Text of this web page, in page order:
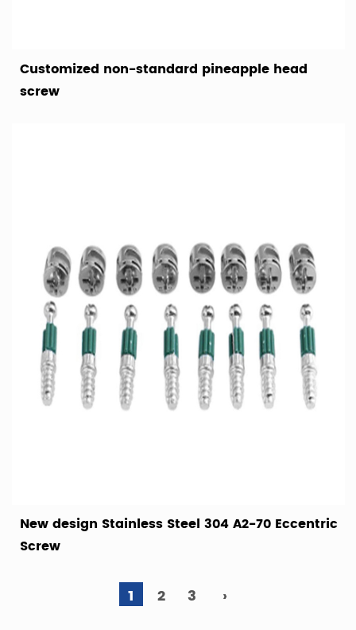
Customized non-standard pineapple head
screw
New design Stainless Steel 304 A2-70 Eccentric
Screw
1 2 3 ›